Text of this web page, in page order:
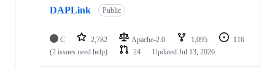
DAPLink Public
C 2,782 Apache-2.0 1,095
116
(2 issues need help)
24 Updated Jul 13, 2026